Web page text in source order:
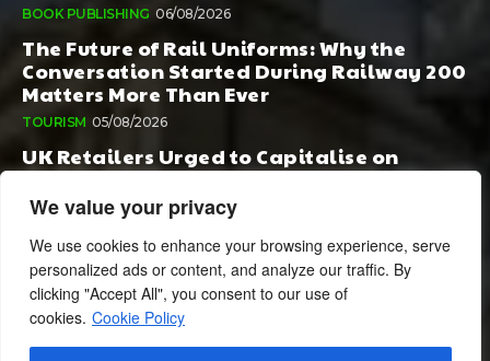
We value your privacy
We use cookies to enhance your browsing experience, serve
personalized ads or content, and analyze our traffic. By
clicking "Accept All", you consent to our use of
cookies. Cookie Policy
BOOK PUBLISHING 06/08/2026
The Future of Rail Uniforms: Why the
Conversation Started During Railway 200
Matters More Than Ever
TOURISM 05/08/2026
UK Retailers Urged to Capitalise on
Growing Appetite for Europe’s Regional
Food Specialities